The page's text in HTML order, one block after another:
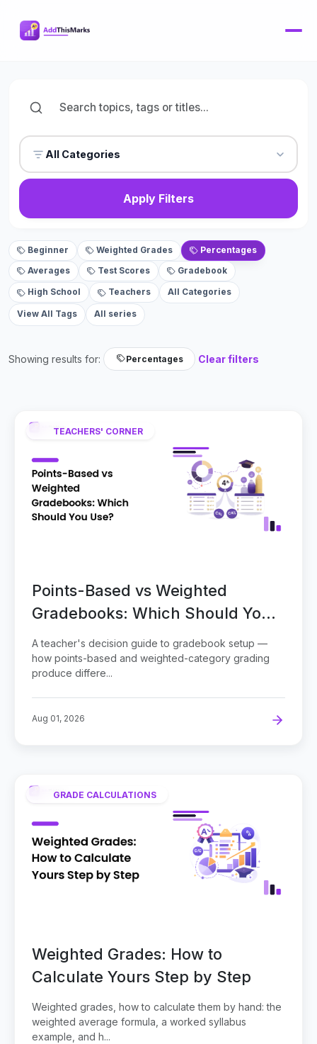
All Categories
Apply Filters
Beginner Weighted Grades Percentages
Averages Test Scores Gradebook
High School Teachers All Categories
View All Tags All series
Showing results for: Percentages Clear filters
TEACHERS' CORNER
Points-Based vs Weighted
Gradebooks: Which Should You
Use?
A teacher's decision guide to gradebook setup —
how points-based and weighted-category grading
produce differe...
Aug 01, 2026
GRADE CALCULATIONS
Weighted Grades: How to
Calculate Yours Step by Step
Weighted grades, how to calculate them by hand: the
weighted average formula, a worked syllabus
example, and h...